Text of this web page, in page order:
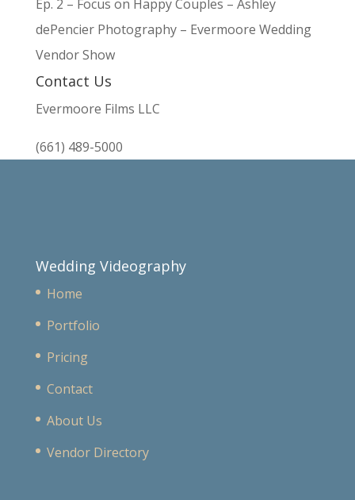
Ep. 2 – Focus on Happy Couples – Ashley
dePencier Photography – Evermoore Wedding
Vendor Show
Contact Us
Evermoore Films LLC
(661) 489-5000
Wedding Videography
Home
Portfolio
Pricing
Contact
About Us
Vendor Directory